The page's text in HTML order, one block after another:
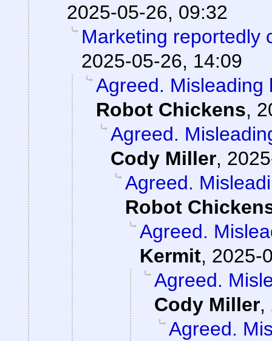
2025-05-26, 09:32
Marketing reportedly
2025-05-26, 14:09
Agreed. Misleading
Robot Chickens,
Agreed.
Cody Miller,
Agreed.
Robot
Agreed.
Kermit, 2025-
Agreed.
Cody Miller,
Agreed.